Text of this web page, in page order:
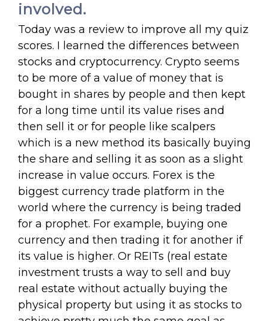
involved.
Today was a review to improve all my quiz
scores. I learned the differences between
stocks and cryptocurrency. Crypto seems
to be more of a value of money that is
bought in shares by people and then kept
for a long time until its value rises and
then sell it or for people like scalpers
which is a new method its basically buying
the share and selling it as soon as a slight
increase in value occurs. Forex is the
biggest currency trade platform in the
world where the currency is being traded
for a prophet. For example, buying one
currency and then trading it for another if
its value is higher. Or REITs (real estate
investment trusts a way to sell and buy
real estate without actually buying the
physical property but using it as stocks to